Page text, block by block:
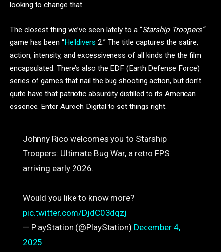
looking to change that.
The closest thing we’ve seen lately to a “Starship Troopers”
game has been “Helldivers 2.” The title captures the satire,
action, intensity, and excessiveness of all kinds the the film
encapsulated. There’s also the EDF (Earth Defense Force)
series of games that nail the bug shooting action, but don’t
quite have that patriotic absurdity distilled to its American
essence. Enter Auroch Digital to set things right.
Johnny Rico welcomes you to Starship
Troopers: Ultimate Bug War, a retro FPS
arriving early 2026.
Would you like to know more?
pic.twitter.com/DjdC03dqzj
— PlayStation (@PlayStation) December 4,
2025